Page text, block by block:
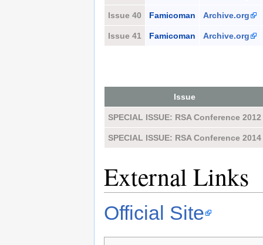
Issue 40 Famicoman Archive.org
Issue 41 Famicoman Archive.org
Issue
SPECIAL ISSUE: RSA Conference 2012
SPECIAL ISSUE: RSA Conference 2014
External Links
Official Site